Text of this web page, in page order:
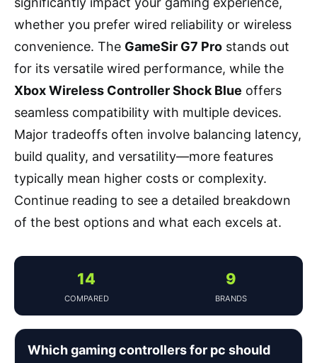
whether you prefer wired reliability or wireless
convenience. The GameSir G7 Pro stands out
for its versatile wired performance, while the
Xbox Wireless Controller Shock Blue offers
seamless compatibility with multiple devices.
Major tradeoffs often involve balancing latency,
build quality, and versatility—more features
typically mean higher costs or complexity.
Continue reading to see a detailed breakdown
of the best options and what each excels at.
14
COMPARED
9
BRANDS
Which gaming controllers for pc should